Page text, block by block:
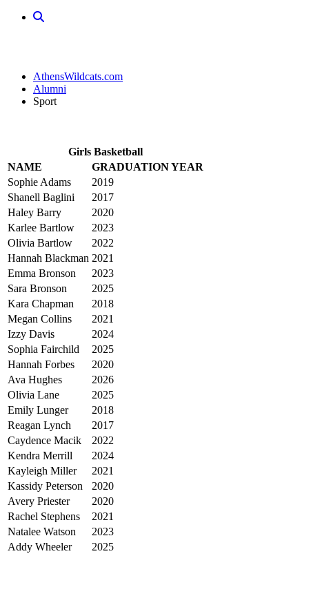
AthensWildcats.com
Alumni
Sport
Girls Basketball
NAME
GRADUATION YEAR
Sophie Adams
2019
Shanell Baglini
2017
Haley Barry
2020
Karlee Bartlow
2023
Olivia Bartlow
2022
Hannah Blackman 2021
Emma Bronson
2023
Sara Bronson
2025
Kara Chapman
2018
Megan Collins
2021
Izzy Davis
2024
Sophia Fairchild
2025
Hannah Forbes
2020
Ava Hughes
2026
Olivia Lane
2025
Emily Lunger
2018
Reagan Lynch
2017
Caydence Macik
2022
Kendra Merrill
2024
Kayleigh Miller
2021
Kassidy Peterson
2020
Avery Priester
2020
Rachel Stephens
2021
Natalee Watson
2023
Addy Wheeler
2025